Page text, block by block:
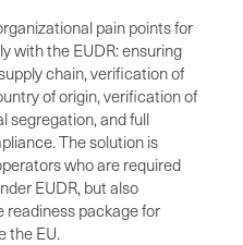
pain points for
with the EUDR: ensuring
chain, verification of
of origin, verification of
segregation, and full
The solution is
who are required
EUDR, but also
readiness package for
the EU.